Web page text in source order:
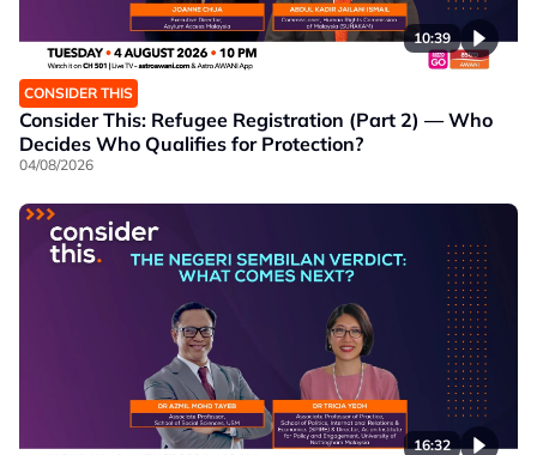
10:39
CONSIDER THIS
Consider This: Refugee Registration (Part 2) — Who
Decides Who Qualifies for Protection?
04/08/2026
16:32